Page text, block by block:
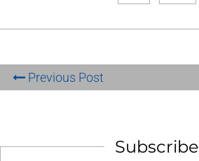
Previous Post
Subscribe